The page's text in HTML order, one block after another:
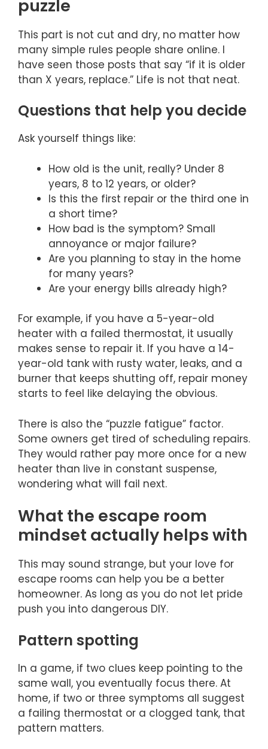
puzzle
This part is not cut and dry, no matter how
many simple rules people share online. I
have seen those posts that say “if it is older
than X years, replace.” Life is not that neat.
Questions that help you decide
Ask yourself things like:
How old is the unit, really? Under 8
years, 8 to 12 years, or older?
Is this the first repair or the third one in
a short time?
How bad is the symptom? Small
annoyance or major failure?
Are you planning to stay in the home
for many years?
Are your energy bills already high?
For example, if you have a 5-year-old
heater with a failed thermostat, it usually
makes sense to repair it. If you have a 14-
year-old tank with rusty water, leaks, and a
burner that keeps shutting off, repair money
starts to feel like delaying the obvious.
There is also the “puzzle fatigue” factor.
Some owners get tired of scheduling repairs.
They would rather pay more once for a new
heater than live in constant suspense,
wondering what will fail next.
What the escape room
mindset actually helps with
This may sound strange, but your love for
escape rooms can help you be a better
homeowner. As long as you do not let pride
push you into dangerous DIY.
Pattern spotting
In a game, if two clues keep pointing to the
same wall, you eventually focus there. At
home, if two or three symptoms all suggest
a failing thermostat or a clogged tank, that
pattern matters.